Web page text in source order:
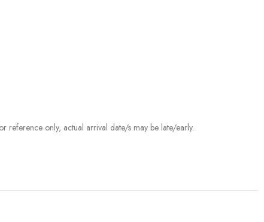
reference only, actual arrival date/s may be late/early.